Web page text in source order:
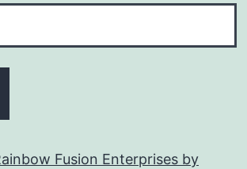
Fusion Enterprises by